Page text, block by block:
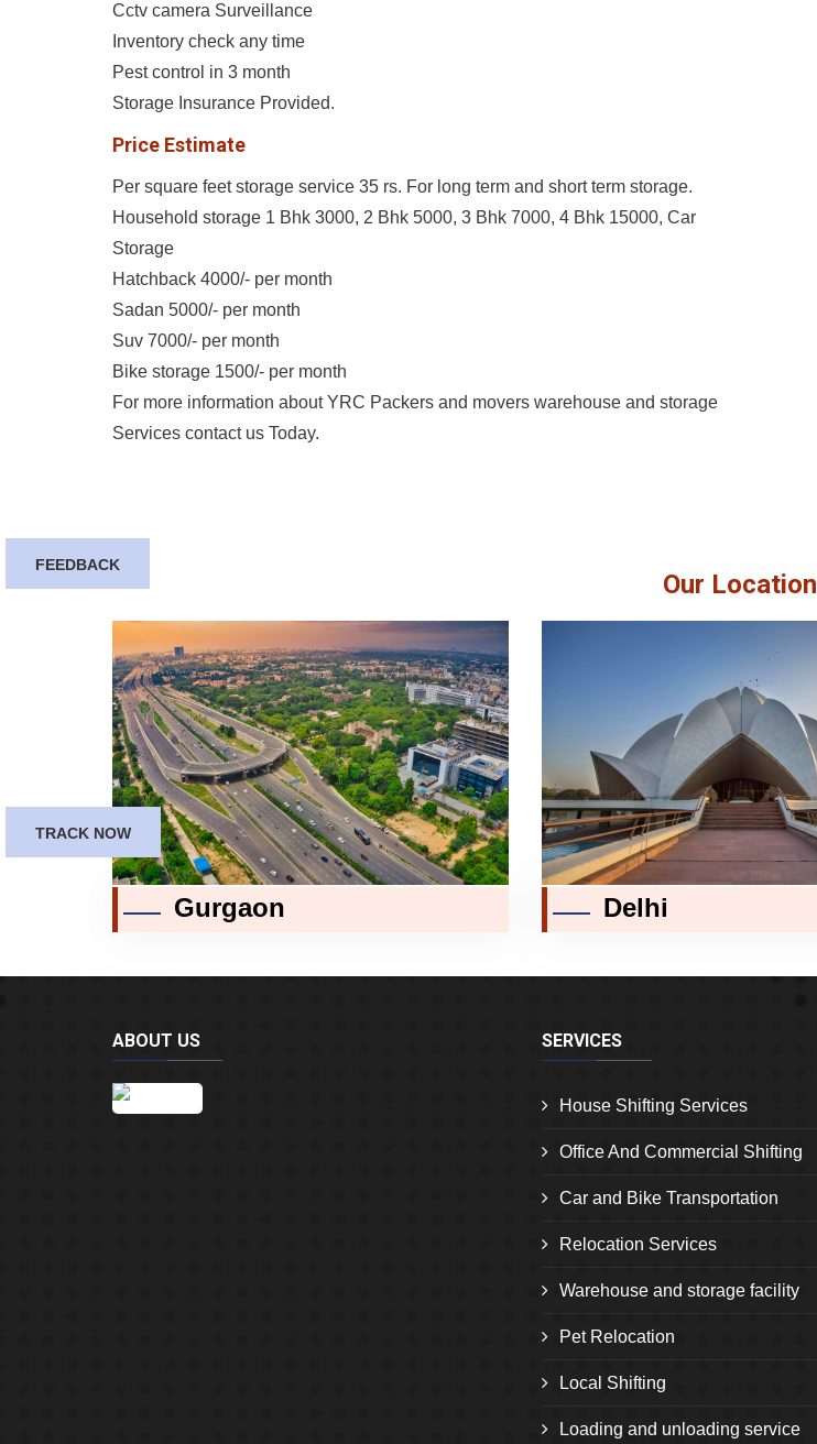
Cctv camera Surveillance
Inventory check any time
Pest control in 3 month
Storage Insurance Provided.
Price Estimate
Per square feet storage service 35 rs. For long term and short term storage.
Household storage 1 Bhk 3000, 2 Bhk 5000, 3 Bhk 7000, 4 Bhk 15000, Car
Storage
Hatchback 4000/- per month
Sadan 5000/- per month
Suv 7000/- per month
Bike storage 1500/- per month
For more information about YRC Packers and movers warehouse and storage
Services contact us Today.
Our Location
Gurgaon Delhi
ABOUT US SERVICES
House Shifting Services
Office And Commercial Shifting
Car and Bike Transportation
Relocation Services
Warehouse and storage facility
Pet Relocation
Local Shifting
Loading and unloading service
TRACK NOW
FEEDBACK